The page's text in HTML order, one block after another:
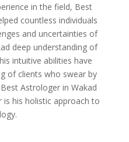
in the field, Best
countless individuals
and uncertainties of
deep understanding of
intuitive abilities have
of clients who swear by
Astrologer in Wakad
his holistic approach to